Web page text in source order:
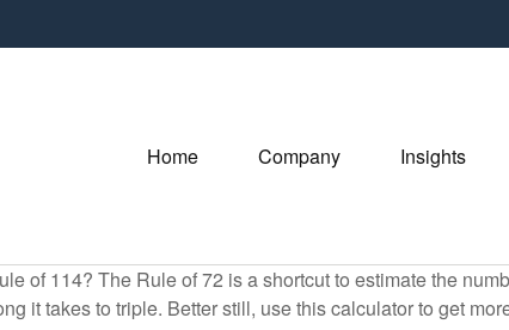
Home Company Insights
of 114? The Rule of 72 is a shortcut to estimate the
it takes to triple. Better still, use this calculator to get